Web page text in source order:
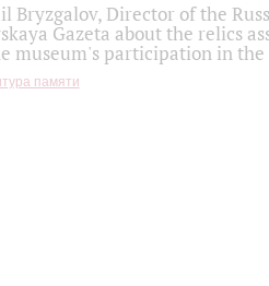
Bryzgalov, Director of the
Gazeta about the relics
museum's participation in
памяти